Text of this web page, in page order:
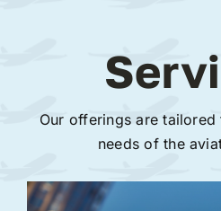
Our offerings are
needs of the